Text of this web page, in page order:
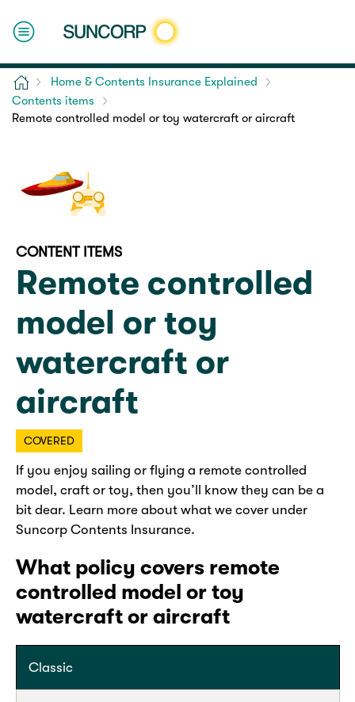
Home
Home & Contents Insurance Explained
Contents items
Remote controlled model or toy watercraft or aircraft
CONTENT ITEMS
Remote controlled
model or toy
watercraft or
aircraft
COVERED
If you enjoy sailing or flying a remote controlled
model, craft or toy, then you’ll know they can be a
bit dear. Learn more about what we cover under
Suncorp Contents Insurance.
What policy covers remote
controlled model or toy
watercraft or aircraft
Classic